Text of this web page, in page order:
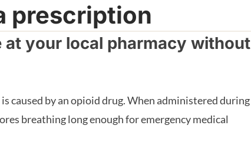
prescription
at your local pharmacy without
caused by an opioid drug. When administered during
breathing long enough for emergency medical